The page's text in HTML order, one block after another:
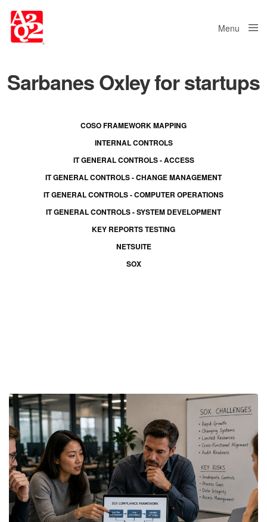
Menu
Sarbanes Oxley for startups
COSO FRAMEWORK MAPPING
INTERNAL CONTROLS
IT GENERAL CONTROLS - ACCESS
IT GENERAL CONTROLS - CHANGE MANAGEMENT
IT GENERAL CONTROLS - COMPUTER OPERATIONS
IT GENERAL CONTROLS - SYSTEM DEVELOPMENT
KEY REPORTS TESTING
NETSUITE
SOX